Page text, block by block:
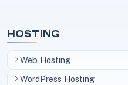
HOSTING
Web Hosting
WordPress Hosting